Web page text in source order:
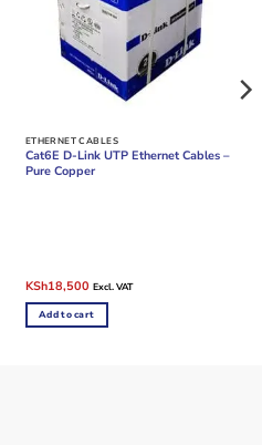
ETHERNET CABLES
Cat6E D-Link UTP Ethernet Cables –
Pure Copper
Original
was:
KSh22,500.
KSh18,500Current
is:
KSh18,500.
Excl. VAT
Add to cart